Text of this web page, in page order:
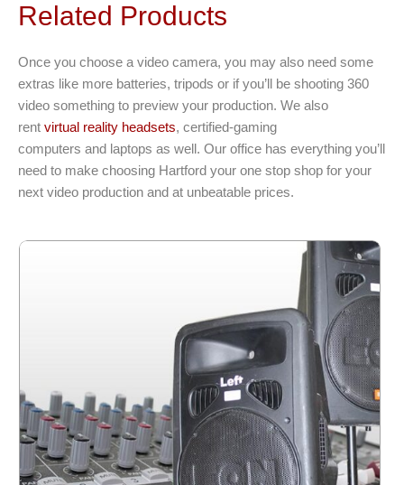
Related Products
Once you choose a video camera, you may also need some
extras like more batteries, tripods or if you’ll be shooting 360
video something to preview your production. We also
rent virtual reality headsets, certified-gaming
computers and laptops as well. Our office has everything you’ll
need to make choosing Hartford your one stop shop for your
next video production and at unbeatable prices.